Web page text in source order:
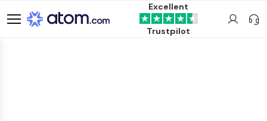
Excellent
Trustpilot